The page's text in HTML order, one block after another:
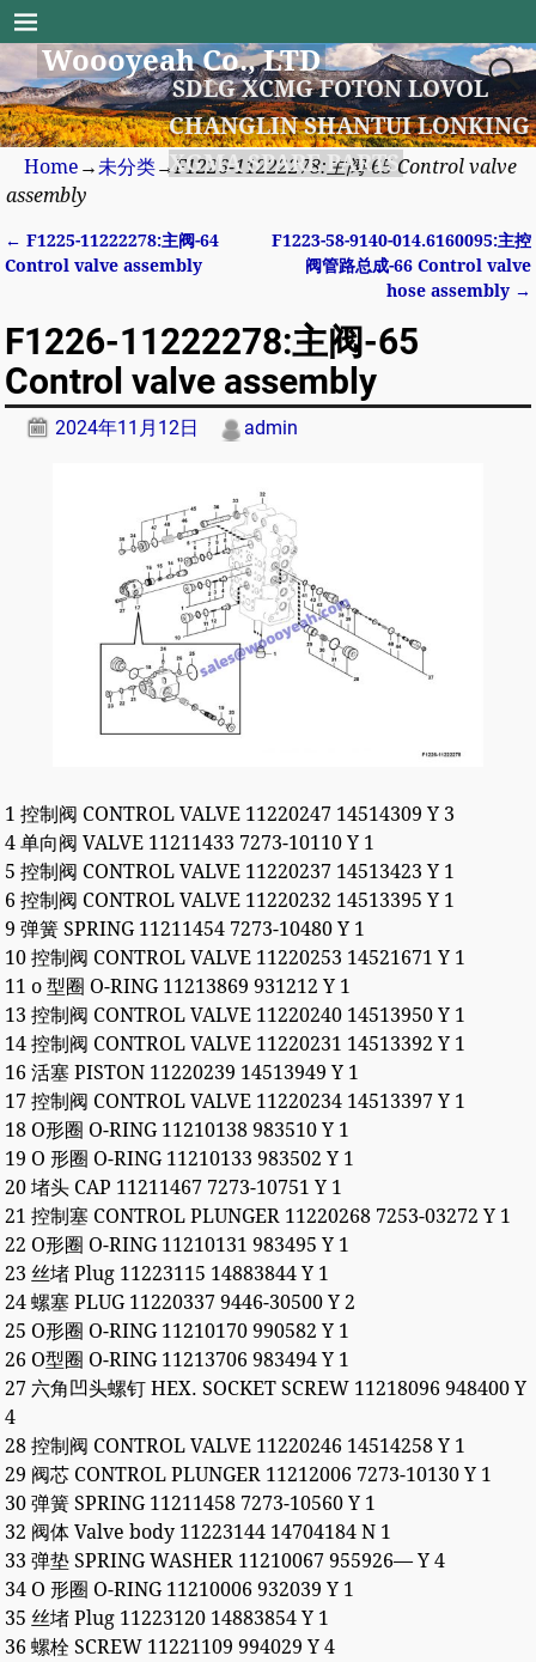
Woooyeah Co., LTD
SDLG XCMG FOTON LOVOL
CHANGLIN SHANTUI LONKING
XGMA SPARE PARTS
Home →未分类→F1226-11222278:主阀-65 Control valve
assembly
Post navigation
← F1225-11222278:主阀-64
Control valve assembly
F1223-58-9140-014.6160095:主控
阀管路总成-66 Control valve
hose assembly →
F1226-11222278:主阀-65
Control valve assembly
2024年11月12日 admin
1 控制阀 CONTROL VALVE 11220247 14514309 Y 3
4 单向阀 VALVE 11211433 7273-10110 Y 1
5 控制阀 CONTROL VALVE 11220237 14513423 Y 1
6 控制阀 CONTROL VALVE 11220232 14513395 Y 1
9 弹簧 SPRING 11211454 7273-10480 Y 1
10 控制阀 CONTROL VALVE 11220253 14521671 Y 1
11 o 型圈 O-RING 11213869 931212 Y 1
13 控制阀 CONTROL VALVE 11220240 14513950 Y 1
14 控制阀 CONTROL VALVE 11220231 14513392 Y 1
16 活塞 PISTON 11220239 14513949 Y 1
17 控制阀 CONTROL VALVE 11220234 14513397 Y 1
18 O形圈 O-RING 11210138 983510 Y 1
19 O 形圈 O-RING 11210133 983502 Y 1
20 堵头 CAP 11211467 7273-10751 Y 1
21 控制塞 CONTROL PLUNGER 11220268 7253-03272 Y 1
22 O形圈 O-RING 11210131 983495 Y 1
23 丝堵 Plug 11223115 14883844 Y 1
24 螺塞 PLUG 11220337 9446-30500 Y 2
25 O形圈 O-RING 11210170 990582 Y 1
26 O型圈 O-RING 11213706 983494 Y 1
27 六角凹头螺钉 HEX. SOCKET SCREW 11218096 948400 Y
4
28 控制阀 CONTROL VALVE 11220246 14514258 Y 1
29 阀芯 CONTROL PLUNGER 11212006 7273-10130 Y 1
30 弹簧 SPRING 11211458 7273-10560 Y 1
32 阀体 Valve body 11223144 14704184 N 1
33 弹垫 SPRING WASHER 11210067 955926— Y 4
34 O 形圈 O-RING 11210006 932039 Y 1
35 丝堵 Plug 11223120 14883854 Y 1
36 螺栓 SCREW 11221109 994029 Y 4